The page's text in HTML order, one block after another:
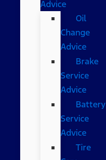
Advice
Oil
Change
Advice
Brake
Service
Advice
Battery
Service
Advice
Tire